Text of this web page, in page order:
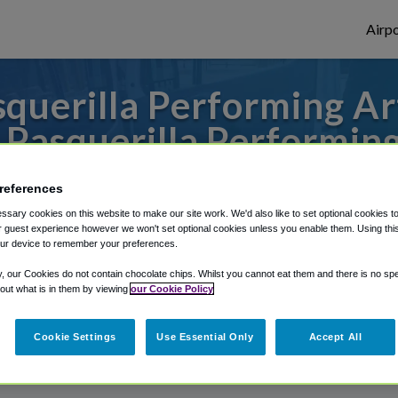
Performing
Pasquerilla
or from Pittsburgh Airport, we've got it
Shuttle Finder.
in our My Reservations area.
cookies on this website to make our site work. We'd also like to set optional cookies
guest experience however we won't set optional cookies unless you enable them. Using
device to remember your preferences.
our Cookies do not contain chocolate chips. Whilst you cannot eat them and there is no
what is in them by viewing our Cookie Policy
Cookie Settings Use Essential Only Accept All